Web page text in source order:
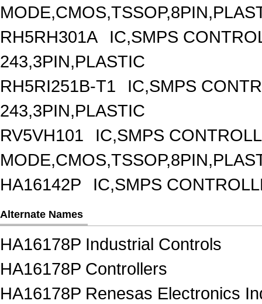
RH5RH301A
IC,SMPS
243,3PIN,PLASTIC
RH5RI251B-T1
IC,SMPS
243,3PIN,PLASTIC
RV5VH101
IC,SMPS
HA16142P
IC,SMPS
Alternate Names
HA16178P Industrial Controls
HA16178P Controllers
HA16178P Renesas Electronics